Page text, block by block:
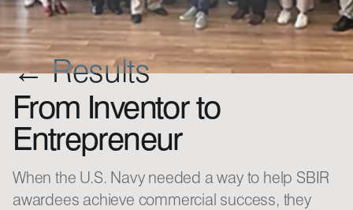
← Results
From Inventor to
Entrepreneur
When the U.S. Navy needed a way to help SBIR
awardees achieve commercial success, they